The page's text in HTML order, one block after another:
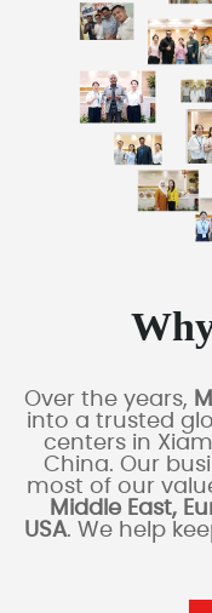
Over the years,
into a trusted
centers in
China. Our
most of our
Middle East,
USA. We help